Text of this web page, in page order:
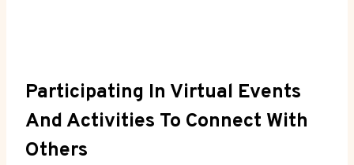
Participating In Virtual Events
And Activities To Connect With
Others